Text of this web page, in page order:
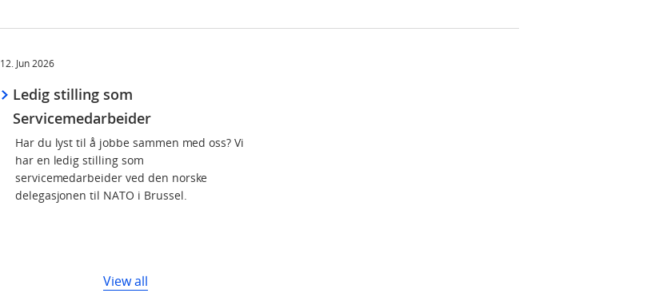
12. Jun 2026
Ledig stilling som
Servicemedarbeider
Har du lyst til å jobbe sammen med oss? Vi
har en ledig stilling som
servicemedarbeider ved den norske
delegasjonen til NATO i Brussel.
View all